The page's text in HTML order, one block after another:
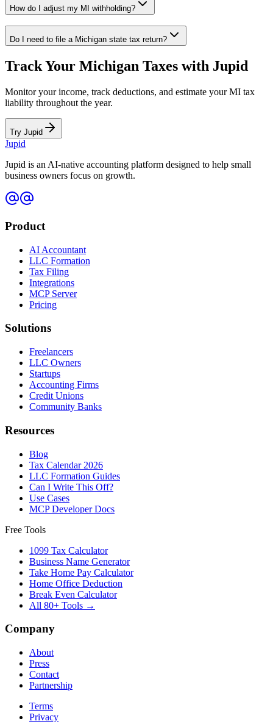
How do I adjust my MI withholding?
Do I need to file a Michigan state tax return?
Track Your Michigan Taxes with Jupid
Monitor your income, track deductions, and estimate yourMI tax
liability throughout the year.
Try Jupid
Jupid
Jupid is an AI-native accounting platform designed to help small
business owners focus on growth.
Product
AI Accountant
LLC Formation
Tax Filing
Integrations
MCP Server
Pricing
Solutions
Freelancers
LLC Owners
Startups
Accounting Firms
Credit Unions
Community Banks
Resources
Blog
Tax Calendar 2026
LLC Formation Guides
Can I Write This Off?
Use Cases
MCP Developer Docs
Free Tools
1099 Tax Calculator
Business Name Generator
Take Home Pay Calculator
Home Office Deduction
Break Even Calculator
All 80+ Tools →
Company
About
Press
Contact
Partnership
Terms
Privacy